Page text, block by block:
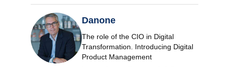
Danone
The role of the CIO in Digital
Transformation. Introducing Digital
Product Management